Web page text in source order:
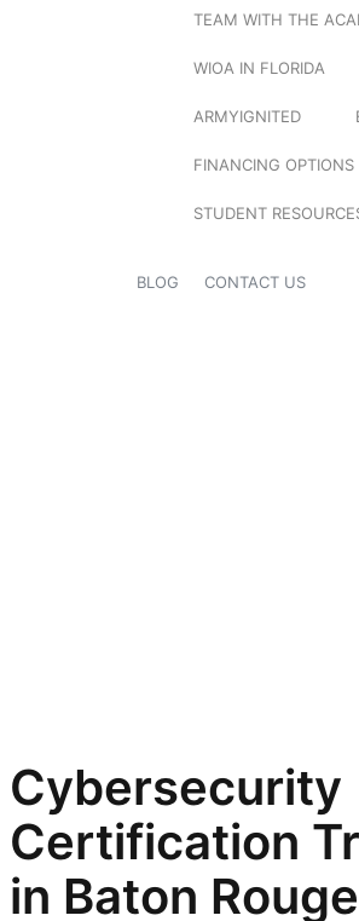
TEAM WITH THE
WIOA IN FLORIDA
ARMYIGNITED
FINANCING OPTIONS
STUDENT
BLOG CONTACT US
Cybersecurity
Certification
in Baton